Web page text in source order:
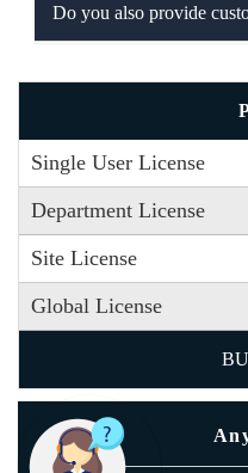
Do you also provide
Single User License
Department License
Site License
Global License